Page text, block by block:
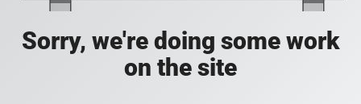
Sorry, we're doing some work
on the site